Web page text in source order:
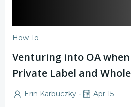
How To
Venturing into OA
Private Label and
Erin Karbuczky - Apr 15